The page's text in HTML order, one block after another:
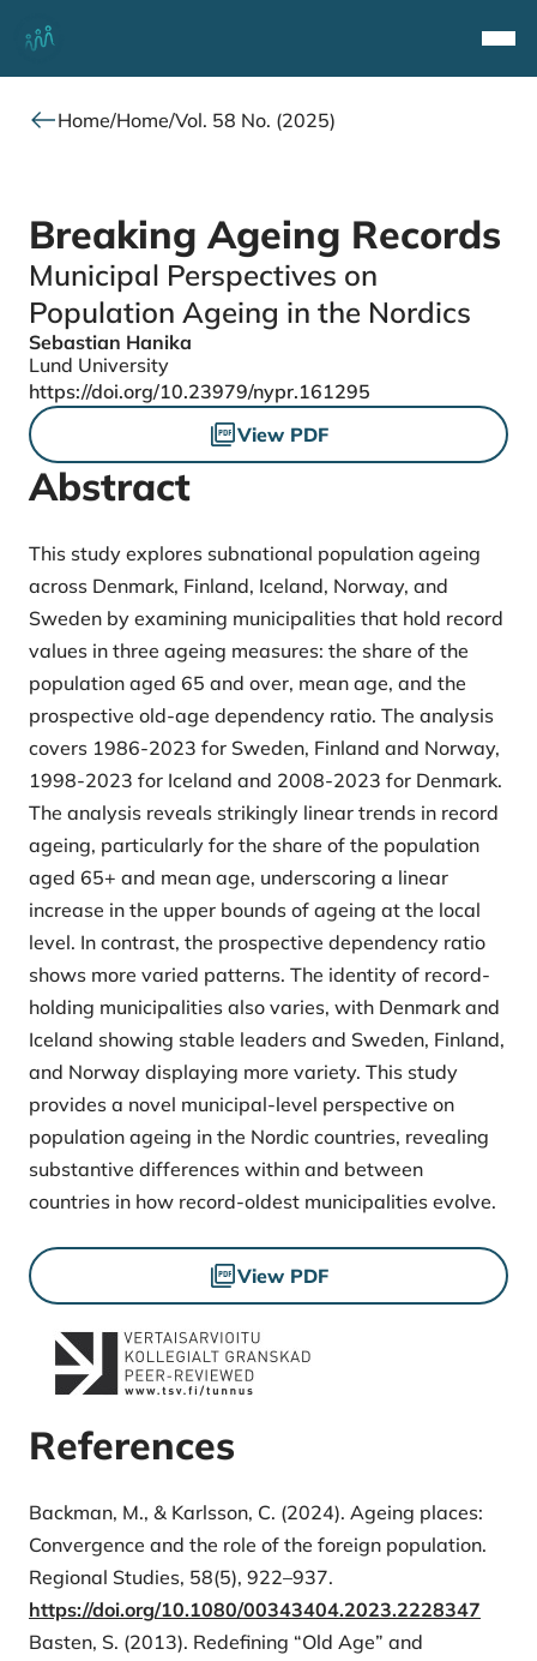
Home/Home/Vol. 58 No. (2025)
Breaking Ageing Records
Municipal Perspectives on
Population Ageing in the Nordics
Authors
Sebastian Hanika
Lund University
DOI
https://doi.org/10.23979/nypr.161295
Files
View PDF
Abstract
This study explores subnational population ageing
across Denmark, Finland, Iceland, Norway, and
Sweden by examining municipalities that hold record
values in three ageing measures: the share of the
population aged 65 and over, mean age, and the
prospective old-age dependency ratio. The analysis
covers 1986-2023 for Sweden, Finland and Norway,
1998-2023 for Iceland and 2008-2023 for Denmark.
The analysis reveals strikingly linear trends in record
ageing, particularly for the share of the population
aged 65+ and mean age, underscoring a linear
increase in the upper bounds of ageing at the local
level. In contrast, the prospective dependency ratio
shows more varied patterns. The identity of record-
holding municipalities also varies, with Denmark and
Iceland showing stable leaders and Sweden, Finland,
and Norway displaying more variety. This study
provides a novel municipal-level perspective on
population ageing in the Nordic countries, revealing
substantive differences within and between
countries in how record-oldest municipalities evolve.
Files
View PDF
References
Backman, M., & Karlsson, C. (2024). Ageing places:
Convergence and the role of the foreign population.
Regional Studies, 58(5), 922–937.
https://doi.org/10.1080/00343404.2023.2228347
Basten, S. (2013). Redefining “Old Age” and